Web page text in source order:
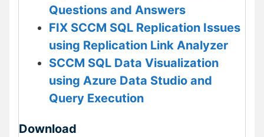
Questions and Answers
FIX SCCM SQL Replication Issues
using Replication Link Analyzer
SCCM SQL Data Visualization
using Azure Data Studio and
Query Execution
Download